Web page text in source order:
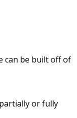
can be built off of
or fully